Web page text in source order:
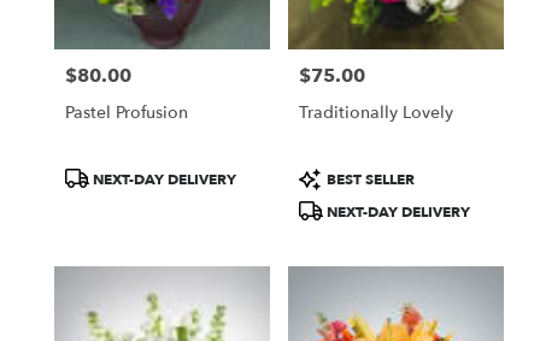
Price:
$80.00
Pastel Profusion
ProductNEXT-DAY DELIVERY
Price:
$75.00
Traditionally Lovely
Product
Tags:
BEST SELLER
NEXT-DAY DELIVERY